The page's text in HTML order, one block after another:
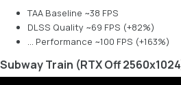
TAA Baseline ~38 FPS
DLSS Quality ~69 FPS (+82%)
… Performance ~100 FPS (+163%)
Subway Train (RTX Off